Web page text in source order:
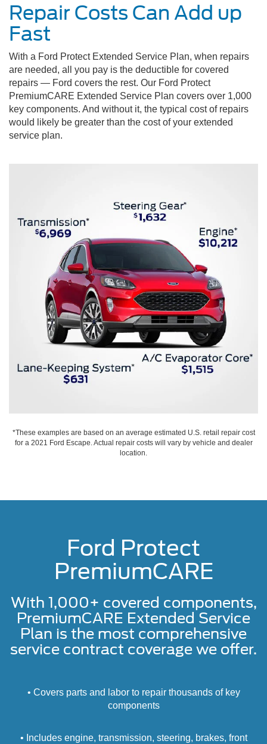
Repair Costs Can Add up
Fast
With a Ford Protect Extended Service Plan, when repairs
are needed, all you pay is the deductible for covered
repairs — Ford covers the rest. Our Ford Protect
PremiumCARE Extended Service Plan covers over 1,000
key components. And without it, the typical cost of repairs
would likely be greater than the cost of your extended
service plan.
*These examples are based on an average estimated U.S. retail repair cost
for a 2021 Ford Escape. Actual repair costs will vary by vehicle and dealer
location.
Ford Protect
PremiumCARE
With 1,000+ covered components,
PremiumCARE Extended Service
Plan is the most comprehensive
service contract coverage we offer.
• Covers parts and labor to repair thousands of key
components
• Includes engine, transmission, steering, brakes, front